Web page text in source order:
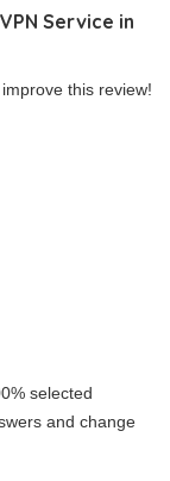
Service in
this review!
selected
and change